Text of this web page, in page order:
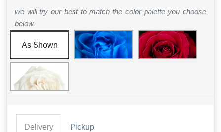
we will try our best to match the color palette you choose
below.
As Shown
Delivery Pickup